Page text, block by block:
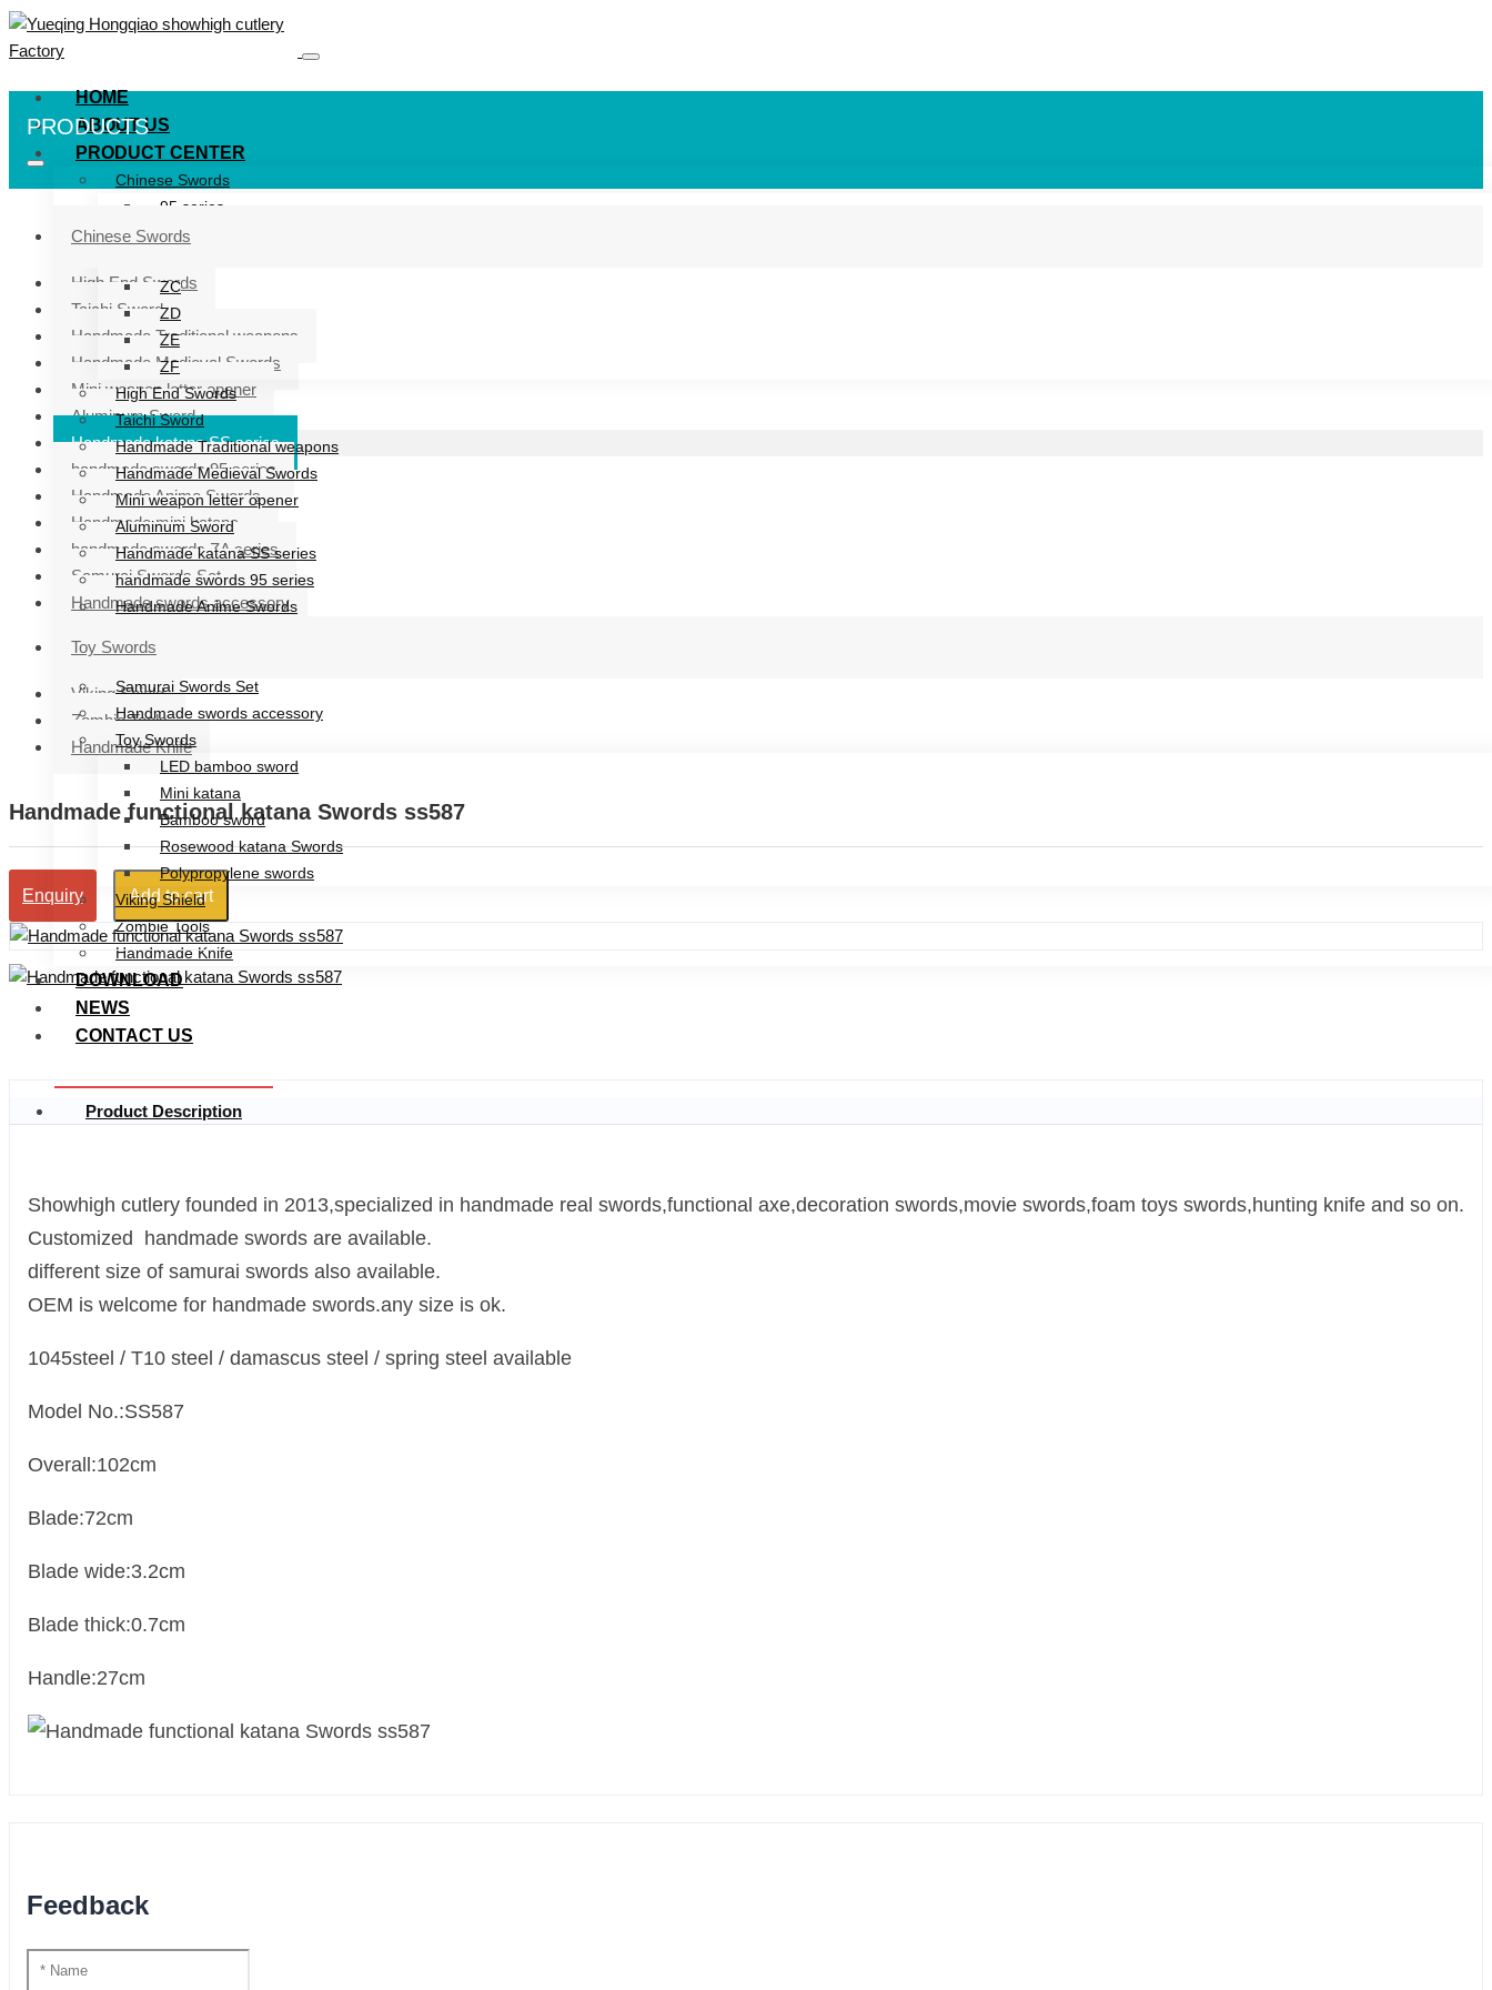
HOME
ABOUT US
PRODUCT CENTER
Chinese Swords
95 series
ZG series
ZC
ZD
ZE
ZF
High End Swords
Taichi Sword
Handmade Traditional weapons
Handmade Medieval Swords
Mini weapon letter opener
Aluminum Sword
Handmade katana SS series
handmade swords 95 series
Handmade Anime Swords
handmade swords ZA series
Samurai Swords Set
Handmade swords accessory
Toy Swords
LED bamboo sword
Mini katana
Bamboo sword
Rosewood katana Swords
Polypropylene swords
Viking Shield
Zombie Tools
Handmade Knife
DOWNLOAD
NEWS
CONTACT US
PRODUCTS
Chinese Swords
High End Swords
Taichi Sword
Handmade Traditional weapons
Handmade Medieval Swords
Mini weapon letter opener
Aluminum Sword
Handmade katana SS series
handmade swords 95 series
Handmade Anime Swords
Handmade mini katana
handmade swords ZA series
Samurai Swords Set
Handmade swords accessory
Toy Swords
Viking Shield
Zombie Tools
Handmade Knife
Handmade functional katana Swords ss587
Enquiry Add to cart
Product Description
Showhigh cutlery founded in 2013,specialized in handmade real swords,functional axe,decoration swords,movie swords,foam toys swords,hunting knife and so on.
Customized handmade swords are available.
different size of samurai swords also available.
OEM is welcome for handmade swords.any size is ok.
1045steel / T10 steel / damascus steel / spring steel available
Model No.:SS587
Overall:102cm
Blade:72cm
Blade wide:3.2cm
Blade thick:0.7cm
Handle:27cm
Feedback